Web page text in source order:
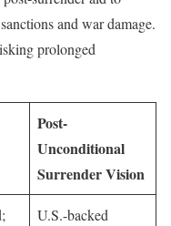
and war damage.
prolonged
Post-
Unconditional
Surrender Vision
U.S.-backed